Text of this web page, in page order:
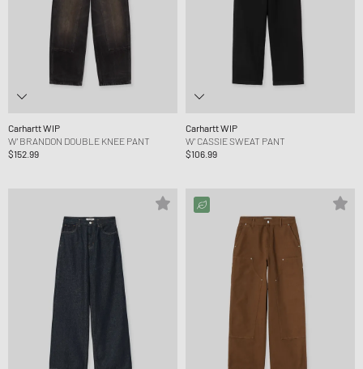
Carhartt WIP
W' BRANDON DOUBLE KNEE PANT
$152.99
Carhartt WIP
W' CASSIE SWEAT PANT
$106.99